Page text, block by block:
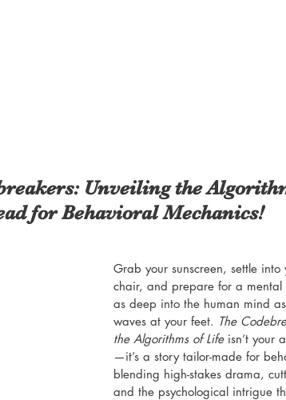
Unveiling the
for Behavioral Mechanics!
Grab your sunscreen, settle
chair, and prepare for a mental
as deep into the human mind
waves at your feet. The
the Algorithms of Life isn’t your
—it’s a story tailor-made for
blending high-stakes drama,
and the psychological intrigue